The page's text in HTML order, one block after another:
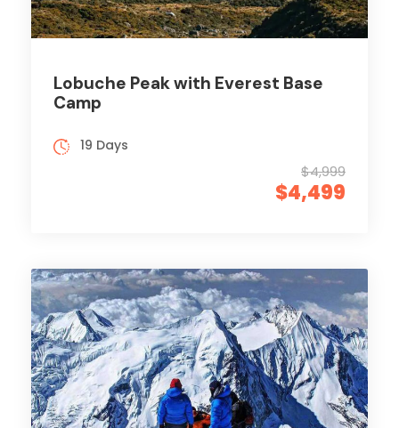
Lobuche Peak with Everest Base
Camp
$4,999
$4,499
19 Days